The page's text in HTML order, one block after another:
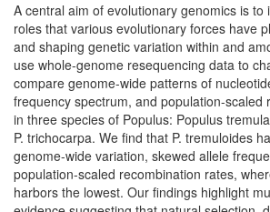
A central aim of evolutionary genomics is to
roles that various evolutionary forces have
and shaping genetic variation within and
use whole-genome resequencing data to
compare genome-wide patterns of
frequency spectrum, and population-scaled
in three species of Populus: Populus
P. trichocarpa. We find that P. tremuloides
genome-wide variation, skewed allele
population-scaled recombination rates,
harbors the lowest. Our findings highlight